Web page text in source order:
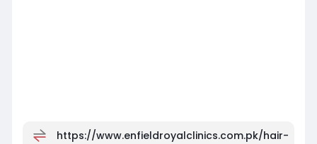
https://www.enfieldroyalclinics.com.pk/hair-